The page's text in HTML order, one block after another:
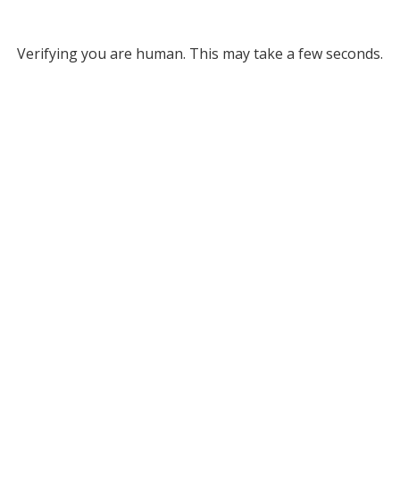
Verifying you are human. This may take a few seconds.